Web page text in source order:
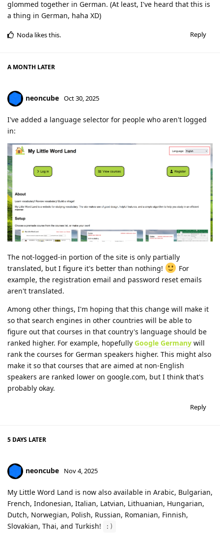
glommed together in German. (At least, I've heard that this is
a thing in German, haha XD)
Reply
Noda likes this.
A MONTH LATER
neoncube Oct 30, 2025
I've added a language selector for people who aren't logged
in:
The not-logged-in portion of the site is only partially
translated, but I figure it's better than nothing!
For
example, the registration email and password reset emails
aren't translated.
Among other things, I'm hoping that this change will make it
so that search engines in other countries will be able to
figure out that courses in that country's language should be
ranked higher. For example, hopefully Google Germany will
rank the courses for German speakers higher. This might also
make it so that courses that are aimed at non-English
speakers are ranked lower on google.com, but I think that's
probably okay.
Reply
5 DAYS LATER
neoncube Nov 4, 2025
My Little Word Land is now also available in Arabic, Bulgarian,
French, Indonesian, Italian, Latvian, Lithuanian, Hungarian,
Dutch, Norwegian, Polish, Russian, Romanian, Finnish,
Slovakian, Thai, and Turkish!
:)